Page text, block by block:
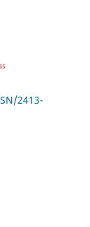
2413-